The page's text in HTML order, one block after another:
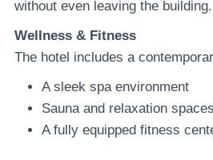
without even leaving the building.
Wellness & Fitness
The hotel includes a
A sleek spa environment
Sauna and relaxation spaces
A fully equipped fitness